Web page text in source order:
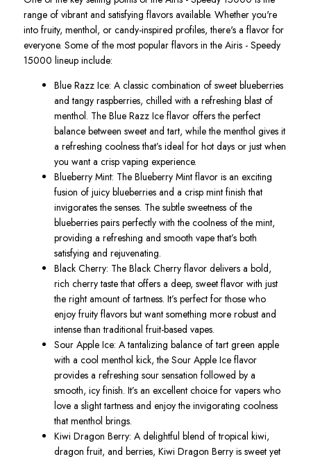
range of vibrant and satisfying flavors available. Whether you're
into fruity, menthol, or candy-inspired profiles,there's a flavor for
everyone. Some of the most popular flavors in the Airis - Speedy
15000 lineup include:
Blue Razz Ice: A classic combination of sweet blueberries
and tangy raspberries, chilled with a refreshing blast of
menthol. TheBlue Razz Ice flavoroffers the perfect
balance between sweet and tart, while the menthol gives it
a refreshing coolnessthat’s ideal for hot days or just when
you want a crisp vaping experience.
Blueberry Mint: TheBlueberry Mint flavor is an exciting
fusion of juicy blueberries and a crisp mint finish that
invigorates the senses. The subtle sweetness of the
blueberries pairs perfectly with the coolness of the mint,
providing a refreshing and smooth vapethat’s both
satisfying and rejuvenating.
Black Cherry: TheBlack Cherry flavor delivers a bold,
rich cherry taste that offers a deep, sweet flavor with just
the right amount of tartness.It’s perfect for those who
enjoy fruity flavors but want something more robust and
intense than traditional fruit-based vapes.
Sour Apple Ice: A tantalizing balance of tart green apple
with a cool menthol kick, theSour Apple Ice flavor
provides a refreshing sour sensation followed by a
smooth, icy finish.It’s an excellent choice for vapers who
love a slight tartness and enjoy the invigorating coolness
that menthol brings.
Kiwi Dragon Berry: A delightful blend of tropical kiwi,
dragon fruit, and berries,Kiwi Dragon Berry is sweet yet